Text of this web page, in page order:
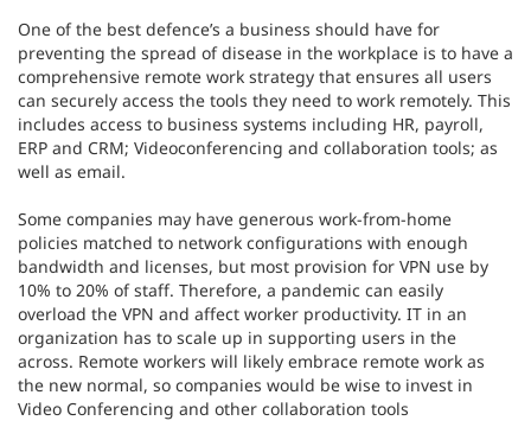
One of the best defence’s a business should have for
preventing the spread of disease in the workplace is to have a
comprehensive remote work strategy that ensures all users
can securely access the tools they need to work remotely. This
includes access to business systems including HR, payroll,
ERP and CRM; Videoconferencing and collaboration tools; as
well as email.
Some companies may have generous work-from-home
policies matched to network configurations with enough
bandwidth and licenses, but most provision for VPN use by
10% to 20% of staff. Therefore, a pandemic can easily
overload the VPN and affect worker productivity. IT in an
organization has to scale up in supporting users in the
across. Remote workers will likely embrace remote work as
the new normal, so companies would be wise to invest in
Video Conferencing and other collaboration tools